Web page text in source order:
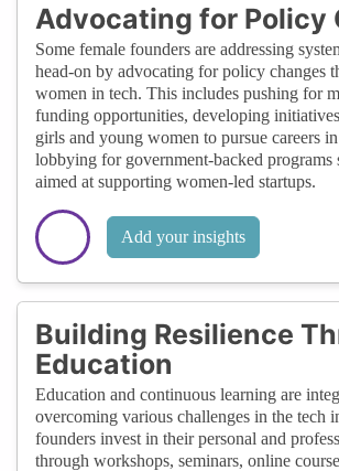
Advocating for Policy
Some female founders are addressing
head-on by advocating for policy changes
women in tech. This includes pushing for
funding opportunities, developing
girls and young women to pursue careers
lobbying for government-backed programs
aimed at supporting women-led startups.
Add your insights
Building Resilience
Education
Education and continuous learning are
overcoming various challenges in the tech
founders invest in their personal and
through workshops, seminars, online